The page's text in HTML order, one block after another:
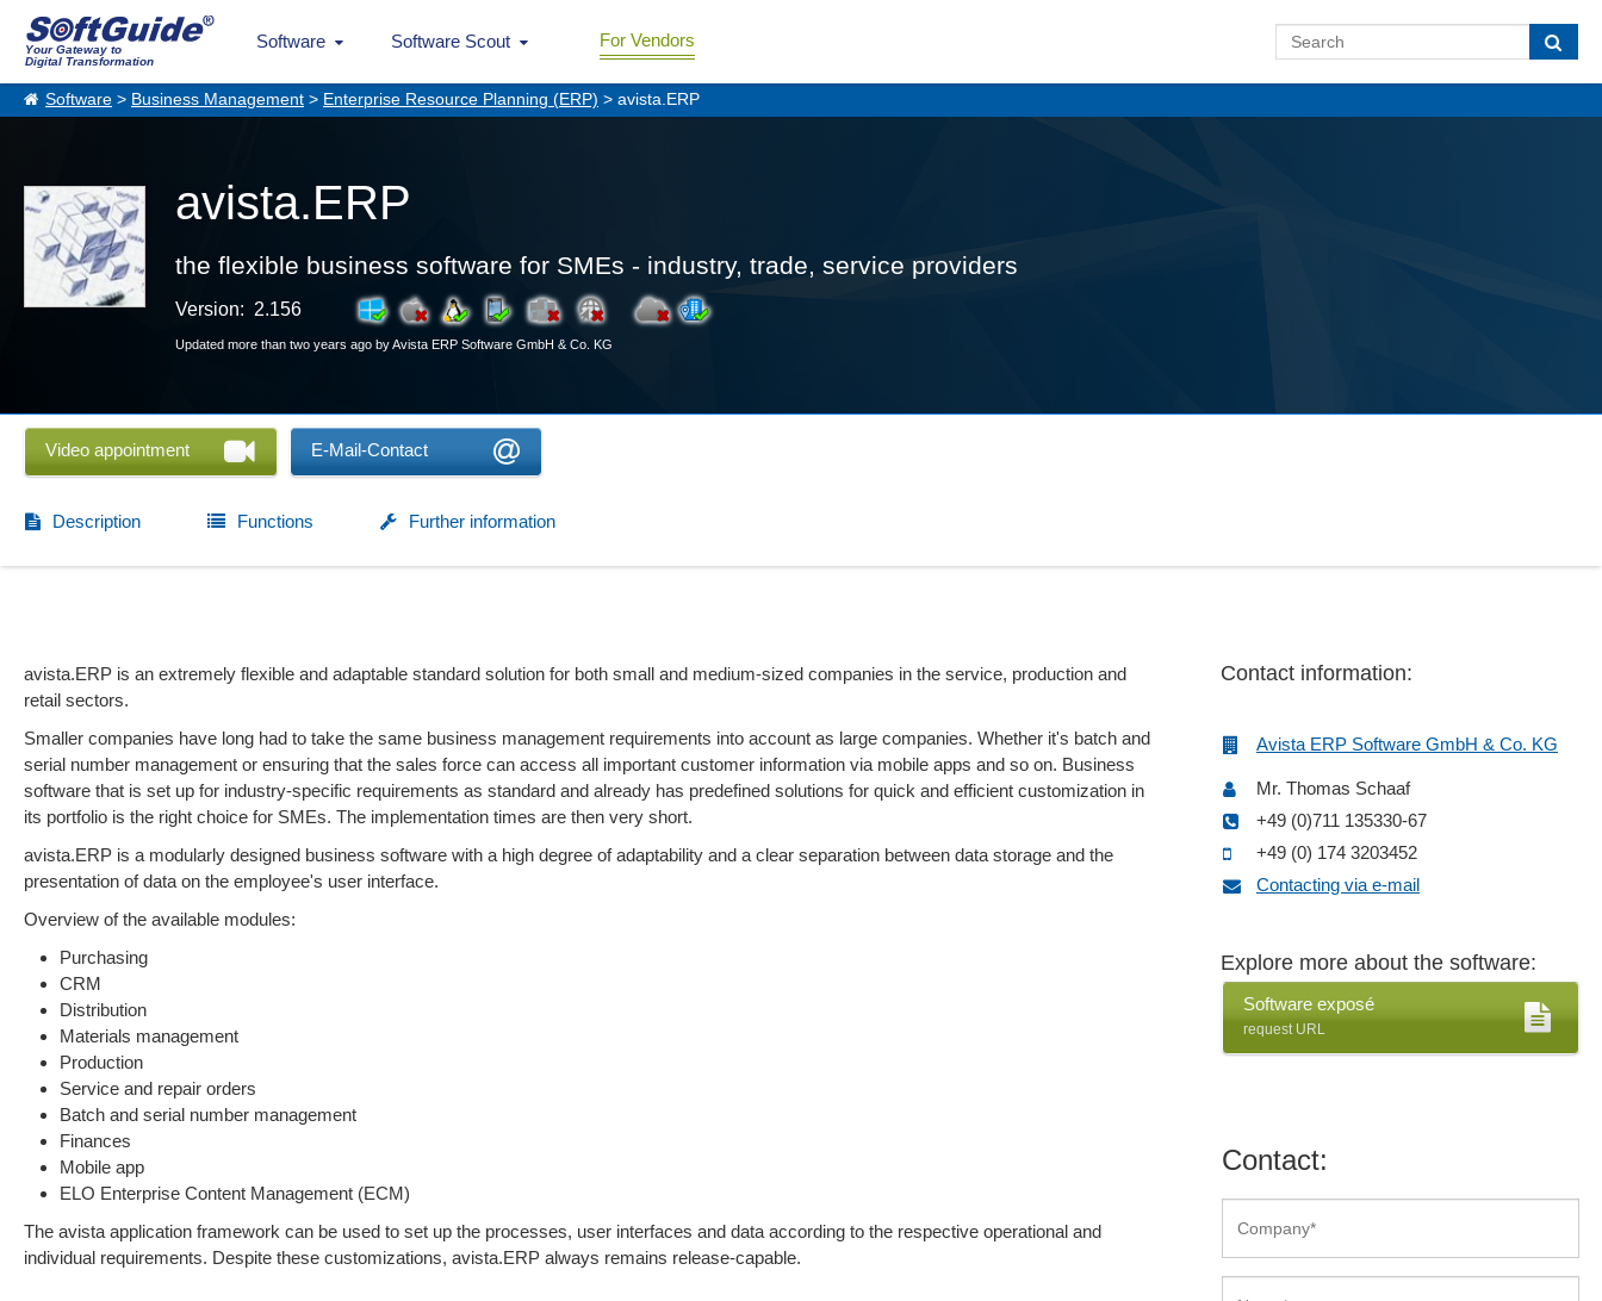
Your Gateway to
Digital Transformation
Software Software Scout For Vendors
Software > Business Management > Enterprise Resource Planning (ERP) > avista.ERP
avista.ERP
the flexible business software for SMEs - industry, trade, service providers
Version: 2.156
Updated more than two years ago by Avista ERP Software GmbH & Co. KG
Video appointment E-Mail-Contact
Description Functions Further information
avista.ERP is an extremely flexible and adaptable standard solution for both small and medium-sized companies in the service, production and
retail sectors.
Smaller companies have long had to take the same business management requirements into account as large companies. Whether it's batch and
serial number management or ensuring that the sales force can access all important customer information via mobile apps and so on. Business
software that is set up for industry-specific requirements as standard and already has predefined solutions for quick and efficient customization in
its portfolio is the right choice for SMEs. The implementation times are then very short.
avista.ERP is a modularly designed business software with a high degree of adaptability and a clear separation between data storage and the
presentation of data on the employee's user interface.
Overview of the available modules:
Purchasing
CRM
Distribution
Materials management
Production
Service and repair orders
Batch and serial number management
Finances
Mobile app
ELO Enterprise Content Management (ECM)
The avista application framework can be used to set up the processes, user interfaces and data according to the respective operational and
individual requirements. Despite these customizations, avista.ERP always remains release-capable.
Contact information:
Avista ERP Software GmbH & Co. KG
Mr. Thomas Schaaf
+49 (0)711 135330-67
+49 (0) 174 3203452
Contacting via e-mail
Explore more about the software:
Software exposé
request URL
Contact: